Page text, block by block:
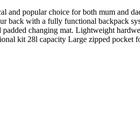
and popular choice for both mum and
with a fully functional backpack
changing mat. Lightweight
kit 28l capacity Large zipped pocket